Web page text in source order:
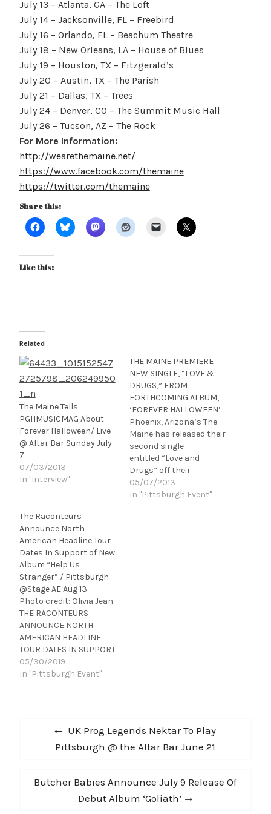
July 13 – Atlanta, GA – The Loft
July 14 – Jacksonville, FL – Freebird
July 16 – Orlando, FL – Beachum Theatre
July 18 – New Orleans, LA – House of Blues
July 19 – Houston, TX – Fitzgerald’s
July 20 – Austin, TX – The Parish
July 21 – Dallas, TX – Trees
July 24 – Denver, CO – The Summit Music Hall
July 26 – Tucson, AZ – The Rock
For More Information:
http://wearethemaine.net/
https://www.facebook.com/themaine
https://twitter.com/themaine
Share this:
Like this:
Related
The Maine Tells
PGHMUSICMAG About
Forever Halloween/ Live
@ Altar Bar Sunday July
7
07/03/2013
In "Interview"
THE MAINE PREMIERE
NEW SINGLE, “LOVE &
DRUGS,” FROM
FORTHCOMING ALBUM,
‘FOREVER HALLOWEEN’
Phoenix, Arizona’s The
Maine has released their
second single
entitled “Love and
Drugs” off their
forthcoming full­-length
studio album, Forever
05/07/2013
In "Pittsburgh Event"
The Raconteurs
Announce North
American Headline Tour
Dates In Support of New
Album “Help Us
Stranger” / Pittsburgh
@Stage AE Aug 13
Photo credit: Olivia Jean
THE RACONTEURS
ANNOUNCE NORTH
AMERICAN HEADLINE
TOUR DATES IN SUPPORT
OF RECENTLY-
ANNOUNCED NEW
21Hot on the heels of
announcing their new
via Third Man Records),
The Raconteurs – Jack
05/30/2019
In "Pittsburgh Event"
navigation
Previous
post:
UK Prog Legends Nektar To Play
Pittsburgh @ the Altar Bar June 21
Next
Butcher Babies Announce July 9 Release Of
Debut Album ‘Goliath’